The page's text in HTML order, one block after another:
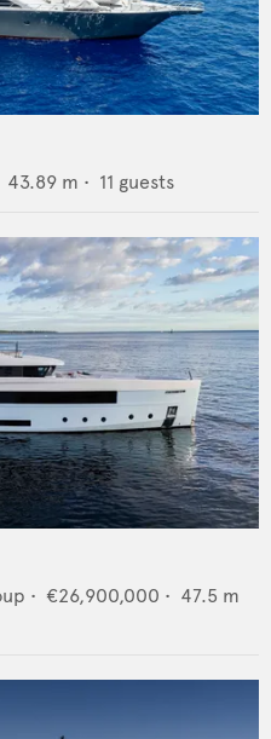
43.89 m • 11 guests
• €26,900,000 • 47.5 m